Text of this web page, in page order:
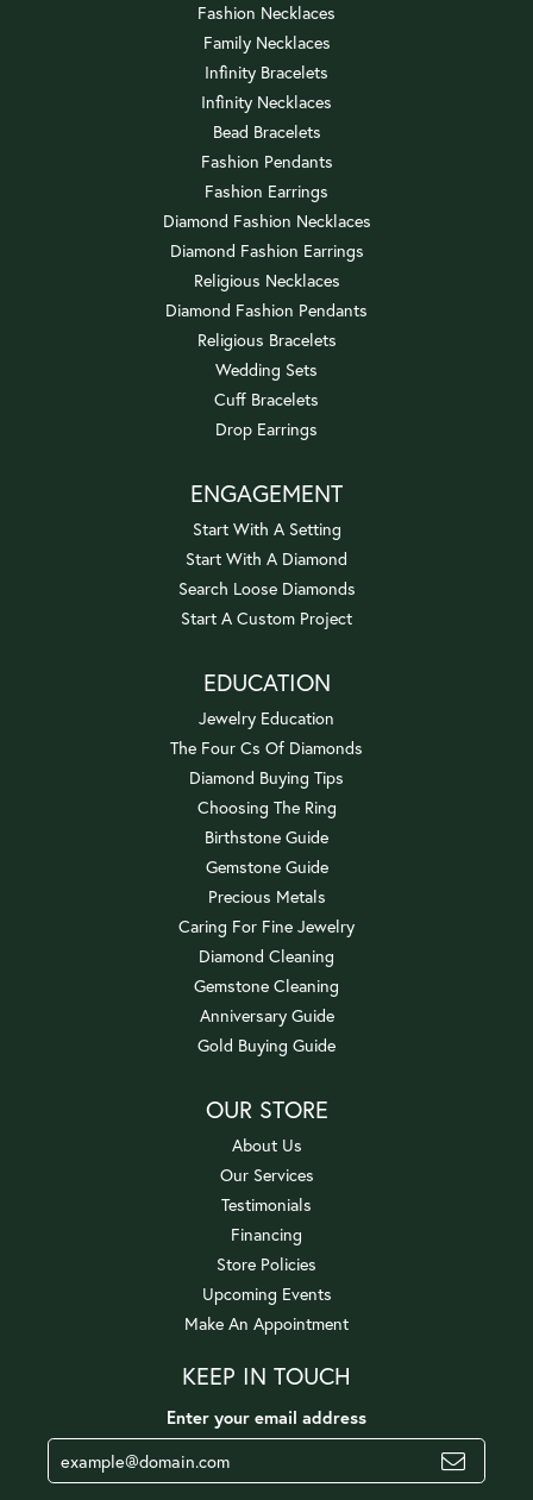
Fashion Necklaces
Family Necklaces
Infinity Bracelets
Infinity Necklaces
Bead Bracelets
Fashion Pendants
Fashion Earrings
Diamond Fashion Necklaces
Diamond Fashion Earrings
Religious Necklaces
Diamond Fashion Pendants
Religious Bracelets
Wedding Sets
Cuff Bracelets
Drop Earrings
ENGAGEMENT
Start With A Setting
Start With A Diamond
Search Loose Diamonds
Start A Custom Project
EDUCATION
Jewelry Education
The Four Cs Of Diamonds
Diamond Buying Tips
Choosing The Ring
Birthstone Guide
Gemstone Guide
Precious Metals
Caring For Fine Jewelry
Diamond Cleaning
Gemstone Cleaning
Anniversary Guide
Gold Buying Guide
OUR STORE
About Us
Our Services
Testimonials
Financing
Store Policies
Upcoming Events
Make An Appointment
KEEP IN TOUCH
Enter your email address